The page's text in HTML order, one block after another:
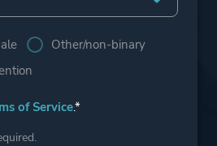
Other/non-binary
of Service.*